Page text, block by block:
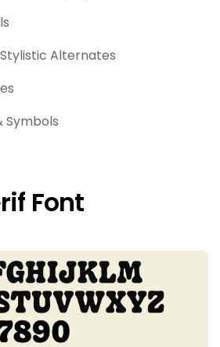
Alternates
Symbols
Font